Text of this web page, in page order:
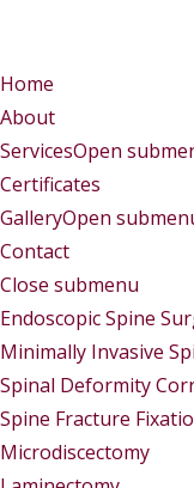
Home
About
ServicesOpen
Certificates
GalleryOpen
Contact
Close submenu
Endoscopic Spine
Minimally Invasive
Spinal Deformity
Spine Fracture
Microdiscectomy